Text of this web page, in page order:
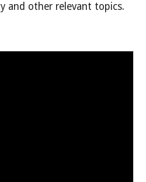
and other relevant topics.